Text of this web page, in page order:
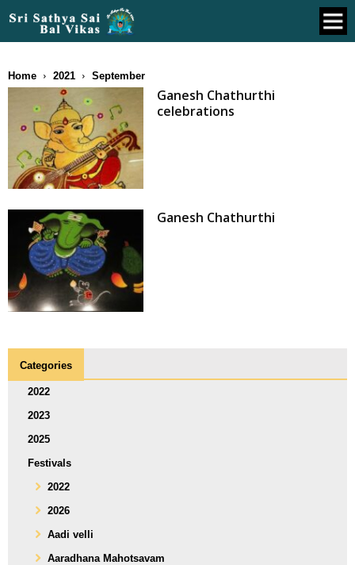
Home 2021 September
Ganesh Chathurthi
celebrations
Ganesh Chathurthi
Categories
2022
2023
2025
Festivals
2022
2026
Aadi velli
Aaradhana Mahotsavam